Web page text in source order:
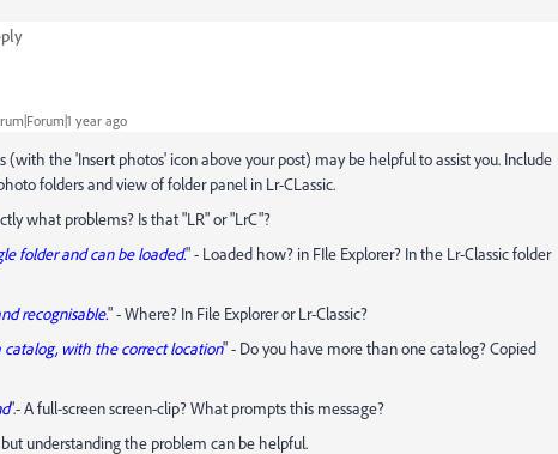
year ago
(with the 'Insert photos' icon above your post) may be helpful to assist you. Include
folders and view of folder panel in Lr-CLassic.
what problems? Is that "LR" or "LrC"?
folder and can be loaded." - Loaded how? in FIle Explorer? In the Lr-Classic folder
recognisable." - Where? In File Explorer or Lr-Classic?
catalog, with the correct location" - Do you have more than one catalog? Copied
".- A full-screen screen-clip? What prompts this message?
understanding the problem can be helpful.